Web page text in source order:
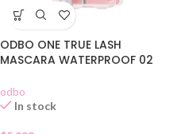
ODBO ONE TRUE LASH
MASCARA WATERPROOF 02
odbo
In stock